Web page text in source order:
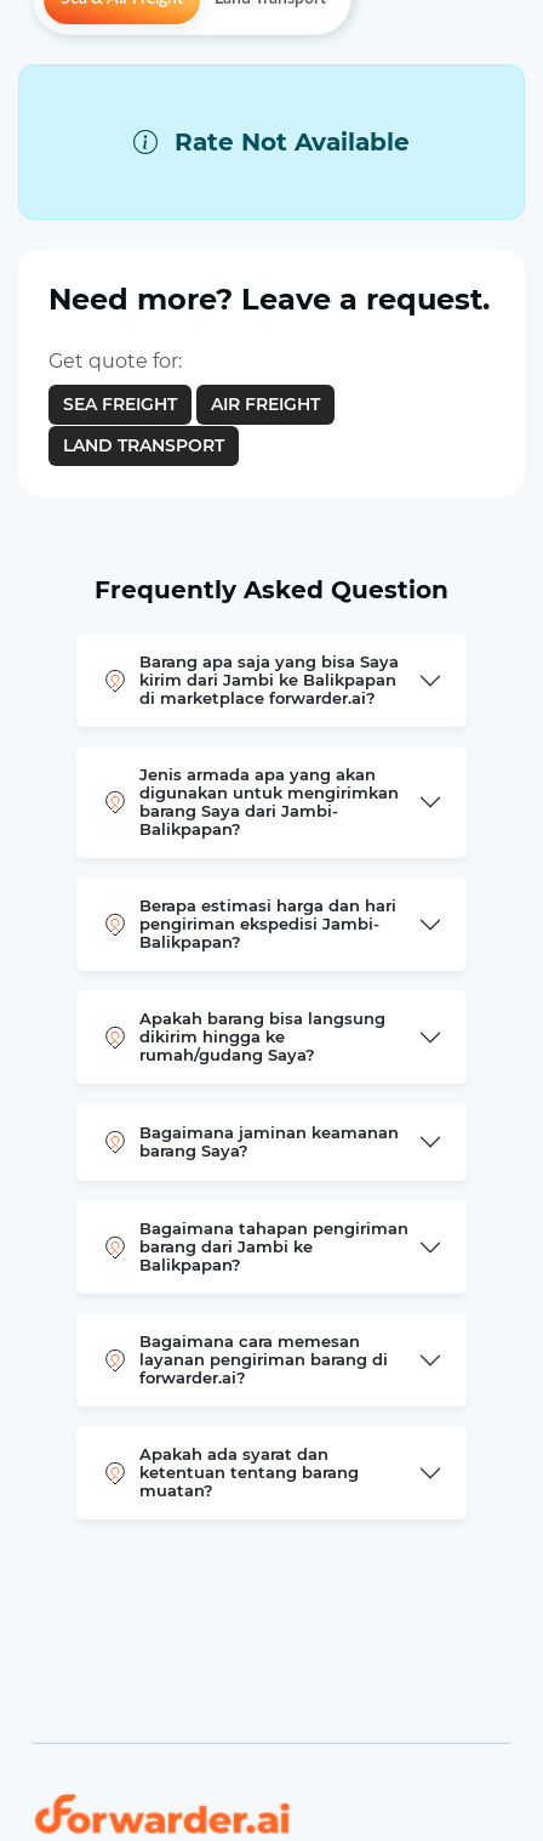
Rate Not Available
Need more? Leave a request.
Get quote for:
SEA FREIGHT
AIR FREIGHT
LAND TRANSPORT
Frequently Asked Question
Barang apa saja yang bisa Saya
kirim dari Jambi ke Balikpapan
di marketplace forwarder.ai?
Jenis armada apa yang akan
digunakan untuk mengirimkan
barang Saya dari Jambi-
Balikpapan?
Berapa estimasi harga dan hari
pengiriman ekspedisi Jambi-
Balikpapan?
Apakah barang bisa langsung
dikirim hingga ke
rumah/gudang Saya?
Bagaimana jaminan keamanan
barang Saya?
Bagaimana tahapan pengiriman
barang dari Jambi ke
Balikpapan?
Bagaimana cara memesan
layanan pengiriman barang di
forwarder.ai?
Apakah ada syarat dan
ketentuan tentang barang
muatan?
Forwarder